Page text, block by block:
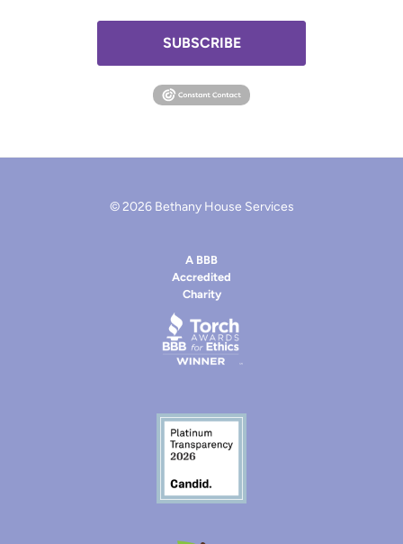
SUBSCRIBE
© 2026 Bethany House Services
A BBB
Accredited
Charity